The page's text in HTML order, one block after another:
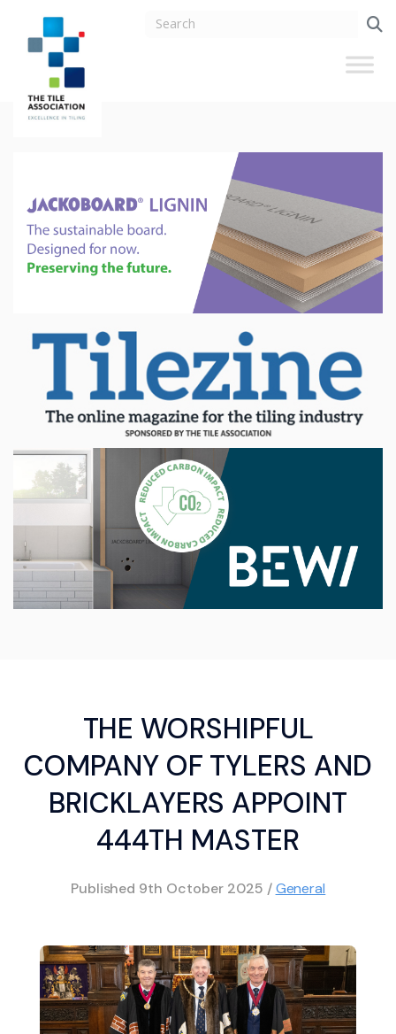
THE WORSHIPFUL
COMPANY OF TYLERS AND
BRICKLAYERS APPOINT
444TH MASTER
Published 9th October 2025 /General